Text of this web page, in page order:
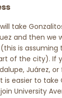
take
and then we
is assuming
of the city). If
Juárez,
is easier to take
University